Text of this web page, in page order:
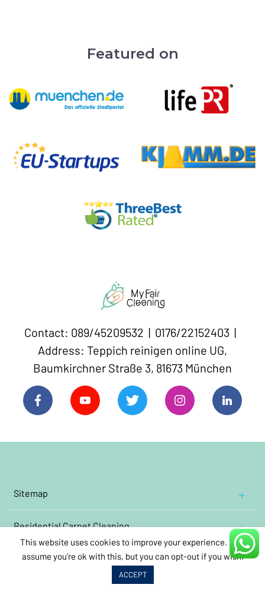
Book Carpet Cleaning
Featured on
Contact: 089/45209532 | 0176/22152403 |
Address: Teppich reinigen online UG,
Baumkirchner Straße 3, 81673 München
Sitemap
Contact Us
Impressum
About Us
ResidentialCarpet Cleaning
Cleaning Oriental and Persian carpets
Cleaning wool rugs
Clean oriental carpets containing silk
CommercialCarpet Cleaning
This website uses cookies to improve your experience. We'll
assume you're ok with this, but you can opt-out if you wish.
ACCEPT